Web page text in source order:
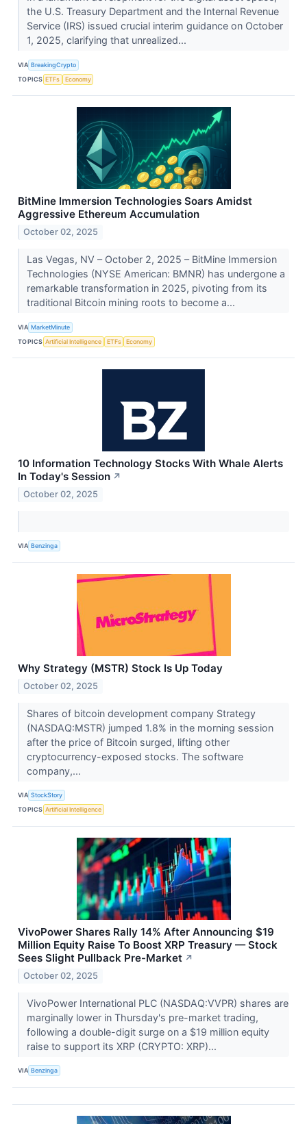
the U.S. Treasury Department and the Internal Revenue
Service (IRS) issued crucial interim guidance on October
1, 2025, clarifying that unrealized...
VIA BreakingCrypto
TOPICS ETFs Economy
BitMine Immersion Technologies Soars Amidst
Aggressive Ethereum Accumulation
October 02, 2025
Las Vegas, NV – October 2, 2025 – BitMine Immersion
Technologies (NYSE American: BMNR) has undergone a
remarkable transformation in 2025, pivoting from its
traditional Bitcoin mining roots to become a...
VIA MarketMinute
TOPICS Artificial Intelligence ETFs Economy
10 Information Technology Stocks With Whale Alerts
In Today's Session ↗
October 02, 2025
VIA Benzinga
Why Strategy (MSTR) Stock Is Up Today
October 02, 2025
Shares of bitcoin development company Strategy
(NASDAQ:MSTR) jumped 1.8% in the morning session
after the price of Bitcoin surged, lifting other
cryptocurrency-exposed stocks. The software
company,...
VIA StockStory
TOPICS Artificial Intelligence
VivoPower Shares Rally 14% After Announcing $19
Million Equity Raise To Boost XRP Treasury — Stock
Sees Slight Pullback Pre-Market ↗
October 02, 2025
VivoPower International PLC (NASDAQ:VVPR) shares are
marginally lower in Thursday's pre-market trading,
following a double-digit surge on a $19 million equity
raise to support its XRP (CRYPTO: XRP)...
VIA Benzinga